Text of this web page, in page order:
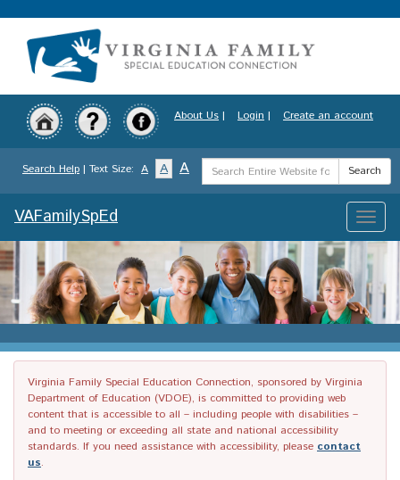
to
content
About Us | Login | Create an account
Search Help | Text Size: A A A
Search
Term
Search
Toggle
VAFamilySpEd
Virginia Family Special Education Connection, sponsored by Virginia
Department of Education (VDOE), is committed to providing web
content that is accessible to all – including people with disabilities –
and to meeting or exceeding all state and national accessibility
standards. If you need assistance with accessibility, please contact
us.